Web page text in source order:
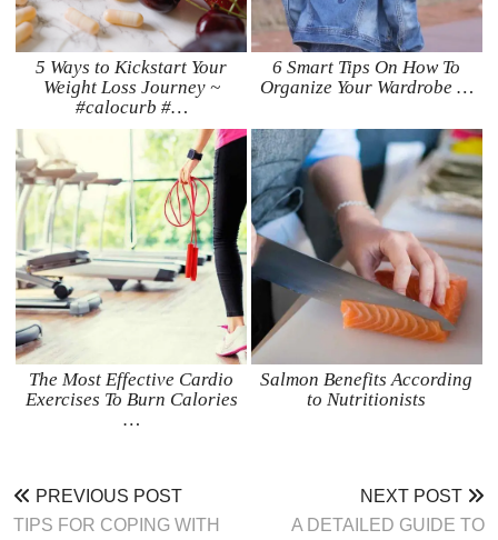
5 Ways to Kickstart Your
Weight Loss Journey ~
#calocurb #…
6 Smart Tips On How To
Organize Your Wardrobe …
The Most Effective Cardio
Exercises To Burn Calories
…
Salmon Benefits According
to Nutritionists
PREVIOUS POST
TIPS FOR COPING WITH
NEXT POST
A DETAILED GUIDE TO